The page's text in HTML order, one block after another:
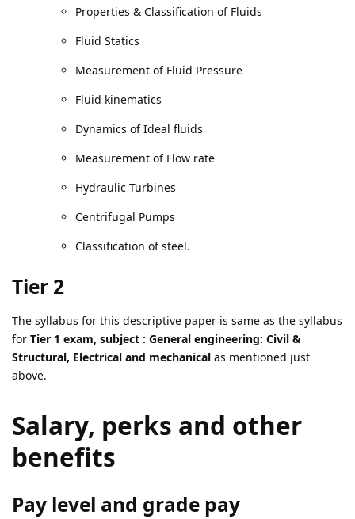
Properties & Classification of Fluids
Fluid Statics
Measurement of Fluid Pressure
Fluid kinematics
Dynamics of Ideal fluids
Measurement of Flow rate
Hydraulic Turbines
Centrifugal Pumps
Classification of steel.
Tier 2
The syllabus for this descriptive paper is same as the syllabus
for Tier 1 exam, subject : General engineering: Civil &
Structural, Electrical and mechanical as mentioned just
above.
Salary, perks and other
benefits
Pay level and grade pay